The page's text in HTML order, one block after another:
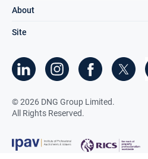
About
Site
©2026 DNG Group Limited.
All Rights Reserved.